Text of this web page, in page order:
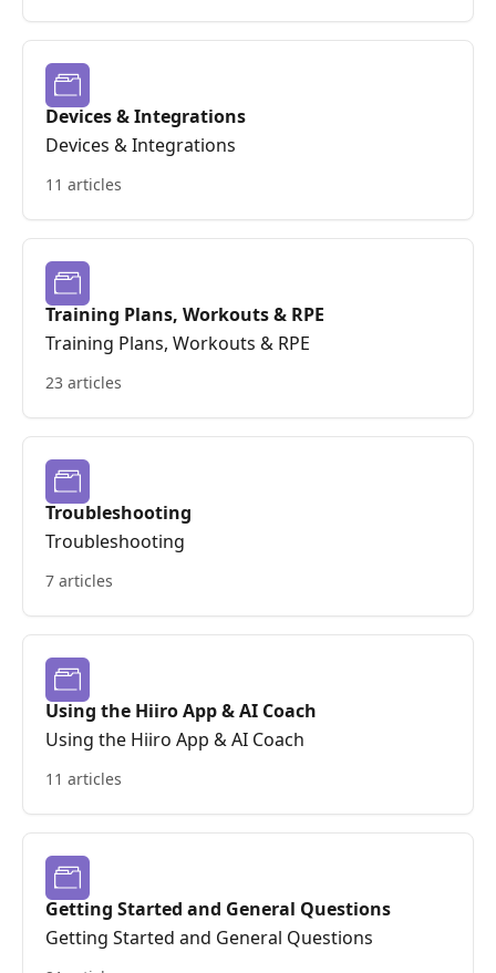
Devices & Integrations
Devices & Integrations
11 articles
Training Plans, Workouts & RPE
Training Plans, Workouts & RPE
23 articles
Troubleshooting
Troubleshooting
7 articles
Using the Hiiro App & AI Coach
Using the Hiiro App & AI Coach
11 articles
Getting Started and General Questions
Getting Started and General Questions